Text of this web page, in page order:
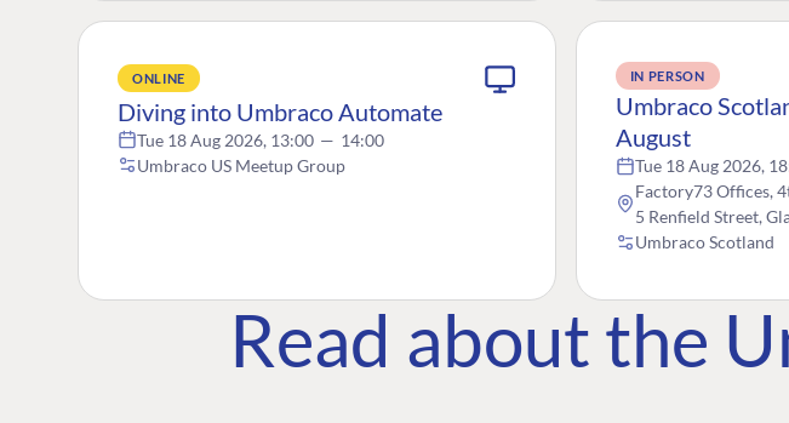
ONLINE
Diving into Umbraco Automate
Tue 18 Aug 2026, 13:00 — 14:00
Umbraco US Meetup Group
IN PERSON
Umbraco
August
Tue 18 Aug 2026,
Factory73 Offices,
5 Renfield Street,
Umbraco Scotland
Read about the